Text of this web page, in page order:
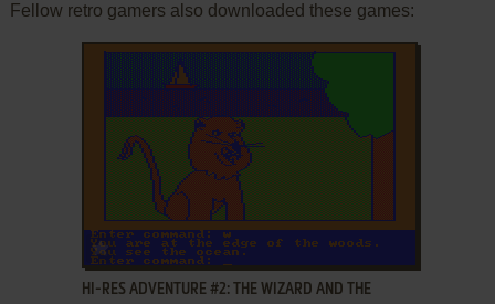
Fellow retro gamers also downloaded these games:
ADD TO FAVORITES
HI-RES ADVENTURE #2: THE WIZARD AND THE